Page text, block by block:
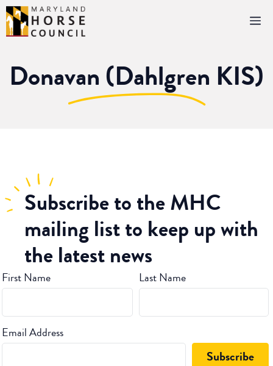
Skip
to
content
Donavan (Dahlgren KIS)
Subscribeto the MHC
mailing list to keep up with
the latest news
First Name Last Name
Email Address